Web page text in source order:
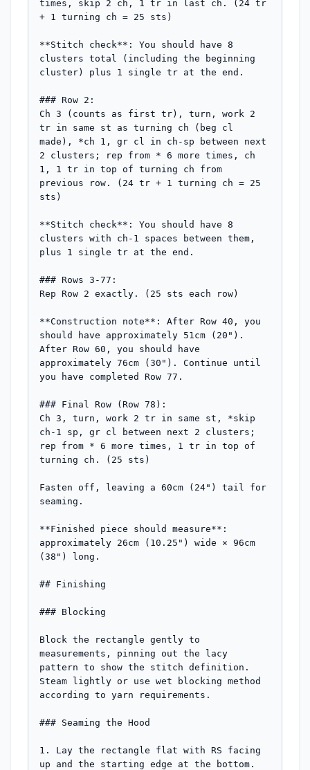
times, skip 2 ch, 1 tr in last ch. (24 tr
+ 1 turning ch = 25 sts)
**Stitch check**: You should have 8
clusters total (including the beginning
cluster) plus 1 single tr at the end.
### Row 2:
Ch 3 (counts as first tr), turn, work 2
tr in same st as turning ch (beg cl
made), *ch 1, gr cl in ch-sp between next
2 clusters; rep from * 6 more times, ch
1, 1 tr in top of turning ch from
previous row. (24 tr + 1 turning ch = 25
sts)
**Stitch check**: You should have 8
clusters with ch-1 spaces between them,
plus 1 single tr at the end.
### Rows 3-77:
Rep Row 2 exactly. (25 sts each row)
**Construction note**: After Row 40, you
should have approximately 51cm (20").
After Row 60, you should have
approximately 76cm (30"). Continue until
you have completed Row 77.
### Final Row (Row 78):
Ch 3, turn, work 2 tr in same st, *skip
ch-1 sp, gr cl between next 2 clusters;
rep from * 6 more times, 1 tr in top of
turning ch. (25 sts)
Fasten off, leaving a 60cm (24") tail for
seaming.
**Finished piece should measure**:
approximately 26cm (10.25") wide × 96cm
(38") long.
## Finishing
### Blocking
Block the rectangle gently to
measurements, pinning out the lacy
pattern to show the stitch definition.
Steam lightly or use wet blocking method
according to yarn requirements.
### Seaming the Hood
1. Lay the rectangle flat with RS facing
up and the starting edge at the bottom.